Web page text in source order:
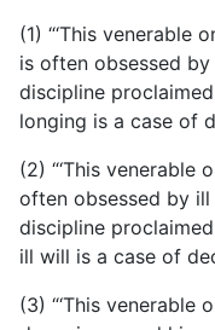
(1) “‘This venerable
is often obsessed
discipline
longing is a case of
(2) “‘This venerable
often obsessed by ill
discipline
ill will is a case of
(3) “‘This venerable